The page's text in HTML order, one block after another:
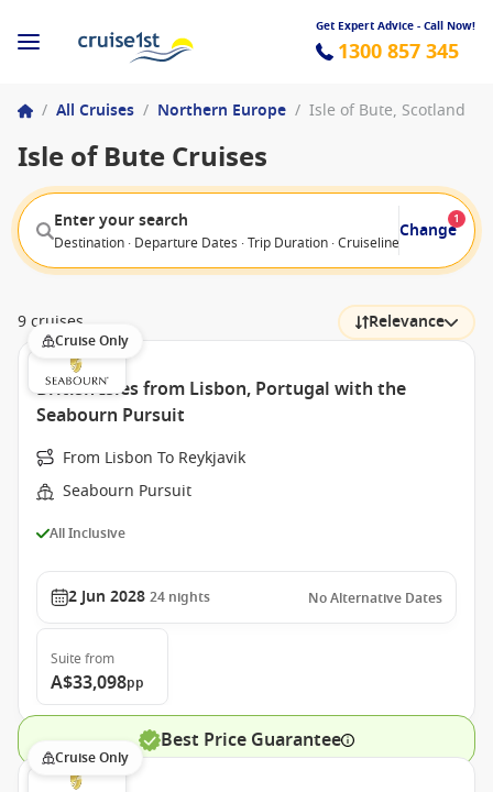
Get Expert Advice - Call Now!
1300 857 345
/ All Cruises / Northern Europe / Isle of Bute, Scotland
Isle of Bute Cruises
Enter your search
Destination · Departure Dates · Trip Duration · Cruiseline · Departure
Change
1
9 cruises Relevance
Cruise Only
British Isles from Lisbon, Portugal with the
Seabourn Pursuit
From Lisbon To Reykjavik
Seabourn Pursuit
All Inclusive
2 Jun 2028 24 nights No Alternative Dates
Suite from
A$33,098pp
Best Price Guarantee
Cruise Only